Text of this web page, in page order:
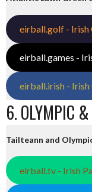
eirball.golf - Irish
eirball.games -
eirball.irish -
6. OLYMPIC
Tailteann and
eirball.tv - Irish